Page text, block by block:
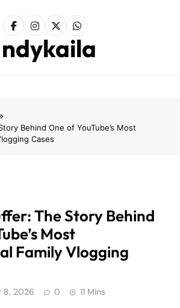
Behind One of YouTube’s Most
Cases
The Story Behind
Most
Family Vlogging
8, 2026 0 11 Mins